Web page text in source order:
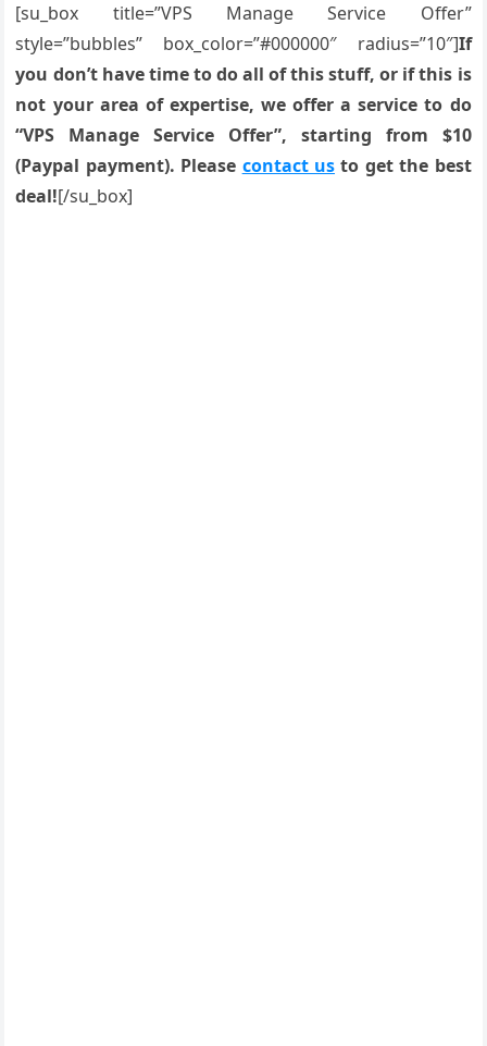
[su_box title=”VPS Manage Service Offer”
style=”bubbles” box_color=”#000000″ radius=”10″]If
you don’t have time to do all of this stuff, or if this is
not your area of expertise, we offer a service to do
“VPS Manage Service Offer”, starting from $10
(Paypal payment). Please contact us to get the best
deal![/su_box]